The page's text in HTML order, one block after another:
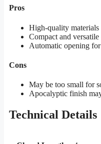
Pros
High-quality materials
Compact and versatile
Automatic opening
Cons
May be too small for
Apocalyptic finish
Technical Details